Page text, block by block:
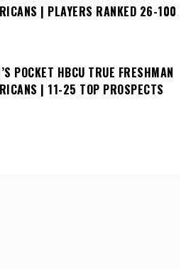
| PLAYERS RANKED 26-100
POCKET HBCU TRUE FRESHMAN
| 11-25 TOP PROSPECTS